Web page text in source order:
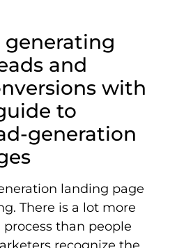
generating
and
with
to
generation
landing page
There is a lot more
than people